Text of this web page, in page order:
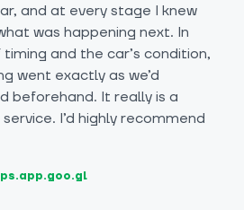
and at every stage I knew
was happening next. In
and the car’s condition,
went exactly as we’d
beforehand. It really is a
service. I’d highly recommend